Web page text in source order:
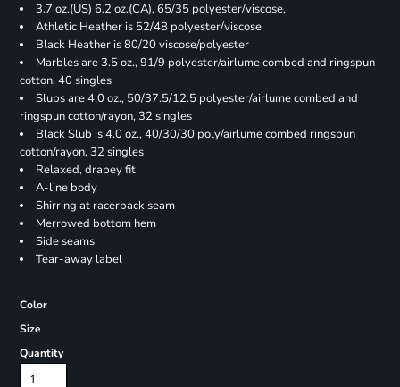
3.7 oz.(US) 6.2 oz.(CA), 65/35 polyester/viscose,
Athletic Heather is 52/48 polyester/viscose
Black Heather is 80/20 viscose/polyester
Marbles are 3.5 oz., 91/9 polyester/airlume combed and ringspun
cotton, 40 singles
Slubs are 4.0 oz., 50/37.5/12.5 polyester/airlume combed and
ringspun cotton/rayon, 32 singles
Black Slub is 4.0 oz., 40/30/30 poly/airlume combed ringspun
cotton/rayon, 32 singles
Relaxed, drapey fit
A-line body
Shirring at racerback seam
Merrowed bottom hem
Side seams
Tear-away label
Color
Size
Quantity